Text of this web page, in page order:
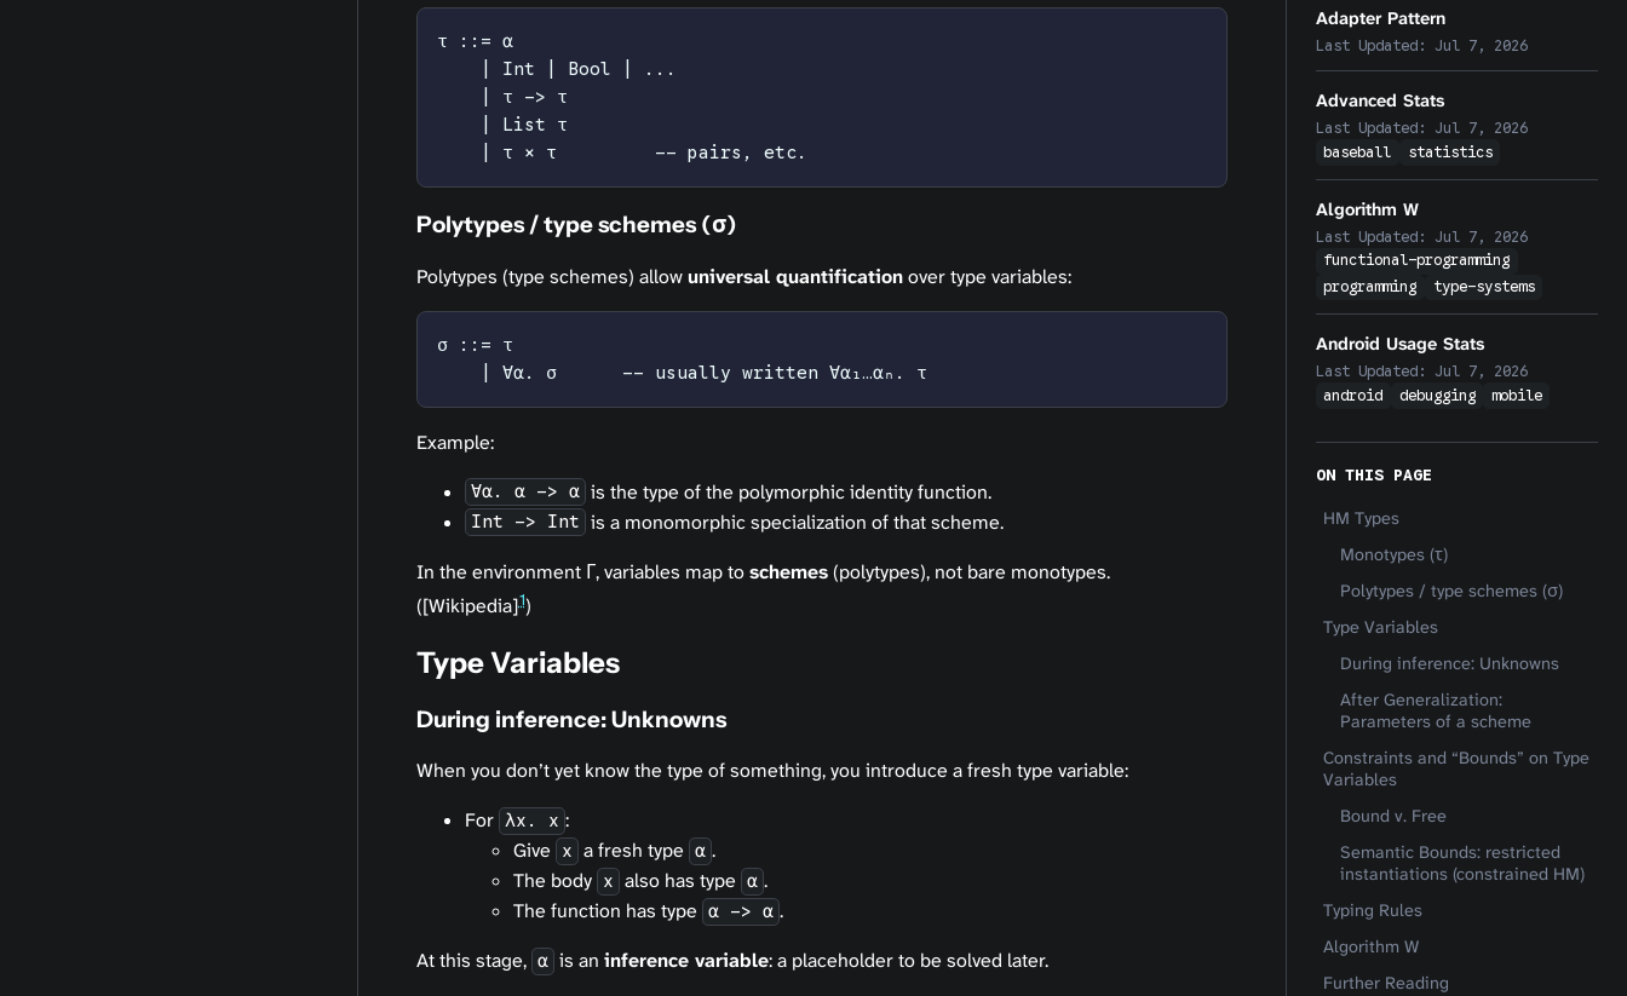
τ ::= α
    | Int | Bool | ...
    | τ -> τ
    | List τ
    | τ × τ         -- pairs, etc.
Polytypes / type schemes (σ)
Polytypes (type schemes) allowuniversal quantificationover type variables:
σ ::= τ
    | ∀α. σ      -- usually written ∀α₁…αₙ. τ
Example:
∀α. α -> α is the type of the polymorphic identity function.
Int -> Int is a monomorphic specialization of that scheme.
In the environment Γ, variables map toschemes(polytypes), not bare monotypes.
([Wikipedia]1)
Type Variables
During inference: Unknowns
When you don’t yet know the type of something, you introduce a fresh type variable:
For λx. x :
Give
x a fresh type α .
The body x also has type α .
The function has type α -> α .
At this stage, α is an inference variable: a placeholder to be solved later.
Adapter Pattern
Last Updated: Jul 7, 2026
Advanced Stats
Last Updated: Jul 7, 2026
baseball
statistics
Algorithm W
Last Updated: Jul 7, 2026
functional-programming
programming
type-systems
Android Usage Stats
Last Updated: Jul 7, 2026
android
debugging mobile
ON THIS PAGE
HM Types
Monotypes (τ)
Polytypes / type schemes (σ)
Type Variables
During inference: Unknowns
After Generalization:
Parameters of a scheme
Constraints and “Bounds” on Type
Variables
Bound v. Free
Semantic Bounds: restricted
instantiations (constrained HM)
Typing Rules
Algorithm W
Further Reading